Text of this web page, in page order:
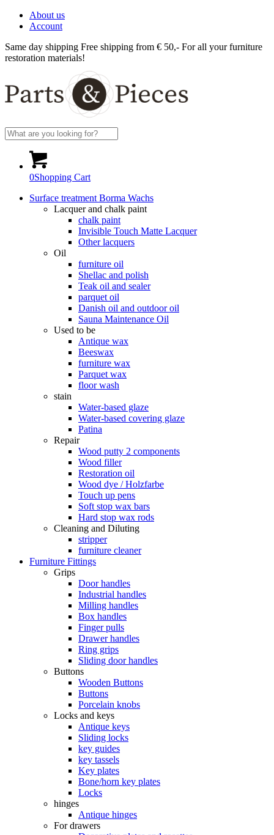
About us
Account
Same day shipping Free shipping from € 50,- For all your furniture
restoration materials!
0Shopping Cart
Surface treatment Borma Wachs
Lacquer and chalk paint
chalk paint
Invisible Touch Matte Lacquer
Other lacquers
Oil
furniture oil
Shellac and polish
Teak oil and sealer
parquet oil
Danish oil and outdoor oil
Sauna Maintenance Oil
Used to be
Antique wax
Beeswax
furniture wax
Parquet wax
floor wash
stain
Water-based glaze
Water-based covering glaze
Patina
Repair
Wood putty 2 components
Wood filler
Restoration oil
Wood dye / Holzfarbe
Touch up pens
Soft stop wax bars
Hard stop wax rods
Cleaning and Diluting
stripper
furniture cleaner
Furniture Fittings
Grips
Door handles
Industrial handles
Milling handles
Box handles
Finger pulls
Drawer handles
Ring grips
Sliding door handles
Buttons
Wooden Buttons
Buttons
Porcelain knobs
Locks and keys
Antique keys
Sliding locks
key guides
key tassels
Key plates
Bone/horn key plates
Locks
hinges
Antique hinges
For drawers